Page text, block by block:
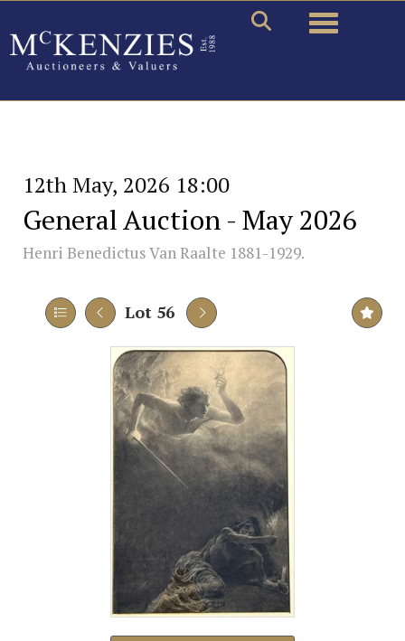
Toggle
12th May, 2026 18:00
General Auction - May 2026
Henri Benedictus Van Raalte 1881-1929.
Lot 56